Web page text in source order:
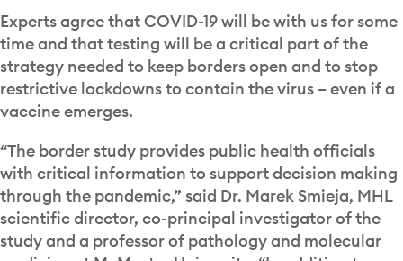
Experts agree that COVID-19 will be with us for some
time and that testing will be a critical part of the
strategy needed to keep borders open and to stop
restrictive lockdowns to contain the virus – even if a
vaccine emerges.
“The border study provides public health officials
with critical information to support decision making
through the pandemic,” said Dr. Marek Smieja, MHL
scientific director, co-principal investigator of the
study and a professor of pathology and molecular